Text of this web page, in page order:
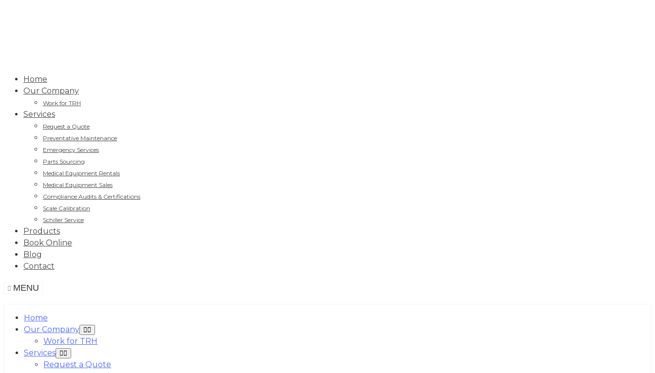
Home
Our Company
Work for TRH
Services
Request a Quote
Preventative Maintenance
Emergency Services
Parts Sourcing
Medical Equipment Rentals
Medical Equipment Sales
Compliance Audits & Certifications
Scale Calibration
Schiller Service
Products
Book Online
Blog
Contact
MENU
Home
Our Company
Work for TRH
Services
Request a Quote